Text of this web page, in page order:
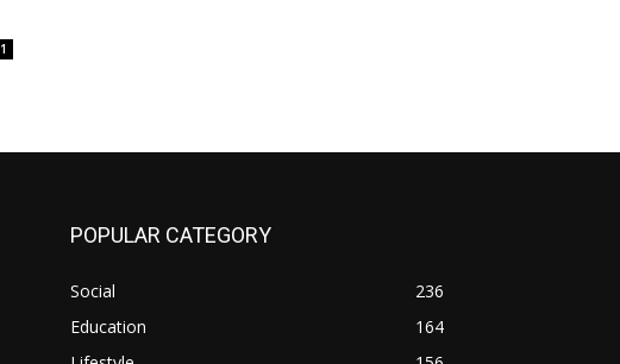
1
POPULAR CATEGORY
Social
236
Education
164